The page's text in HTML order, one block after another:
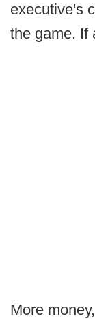
executive's
the game. If
More